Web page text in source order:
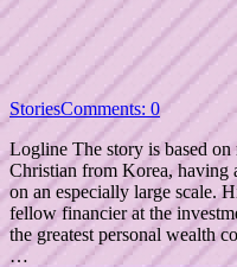
StoriesComments: 0
Logline The story is based
Christian from Korea, having
on an especially large scale.
fellow financier at the
the greatest personal wealth
…